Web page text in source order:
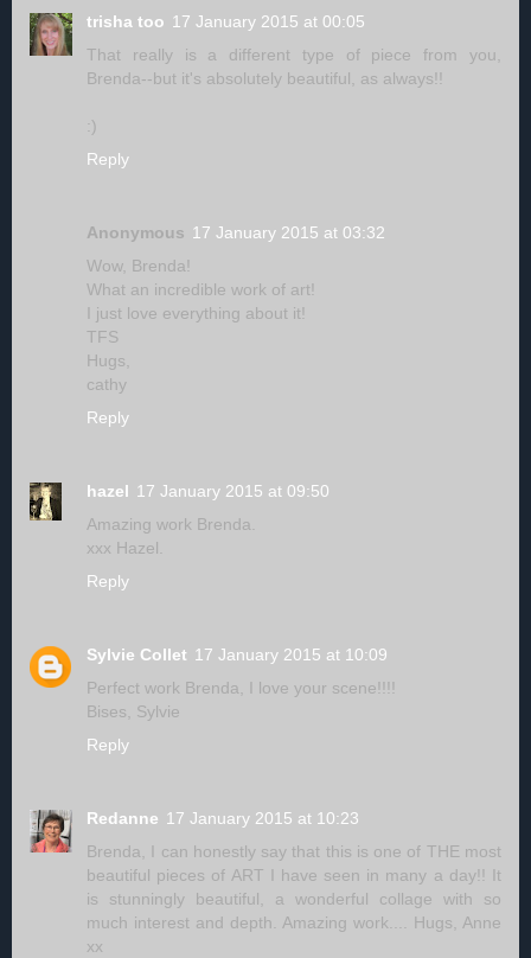
trisha too 17 January 2015 at 00:05
That really is a different type of piece from you,
Brenda--but it's absolutely beautiful, as always!!
:)
Reply
Anonymous 17 January 2015 at 03:32
Wow, Brenda!
What an incredible work of art!
I just love everything about it!
TFS
Hugs,
cathy
Reply
hazel 17 January 2015 at 09:50
Amazing work Brenda.
xxx Hazel.
Reply
Sylvie Collet 17 January 2015 at 10:09
Perfect work Brenda, I love your scene!!!!
Bises, Sylvie
Reply
Redanne 17 January 2015 at 10:23
Brenda, I can honestly say that this is one of THE most
beautiful pieces of ART I have seen in many a day!! It
is stunningly beautiful, a wonderful collage with so
much interest and depth. Amazing work.... Hugs, Anne
xx